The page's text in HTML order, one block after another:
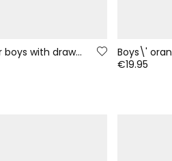
Blue denim trousers for boys with drawstring
€19.95